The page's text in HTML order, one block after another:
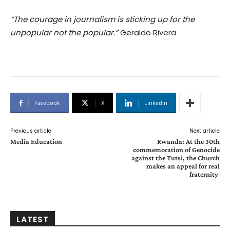
“The courage in journalism is sticking up for the
unpopular not the popular.”Geraldo Rivera
Facebook X Linkedin
Previous article
Media Education
Next article
Rwanda: At the 30th
commemoration of Genocide
against the Tutsi, the Church
makes an appeal for real
fraternity
LATEST